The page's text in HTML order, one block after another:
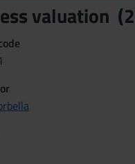
valuation